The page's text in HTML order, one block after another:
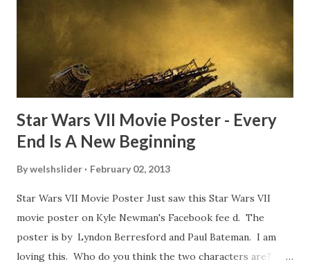
of a dicey question so don’t get too upset. (Laughs) A
movie’s always got bloopers in it, some have a lot, and
some only have three or four. And the most remarkable
blooper was right before the opening of th...
Star Wars VII Movie Poster - Every
End Is A New Beginning
Bywelshslider February 02, 2013
Star Wars VII Movie Poster Just saw this Star Wars VII
movie poster on Kyle Newman's Facebook fee d. The
poster is by Lyndon Berresford and Paul Bateman. I am
loving this. Who do you think the two characters are?